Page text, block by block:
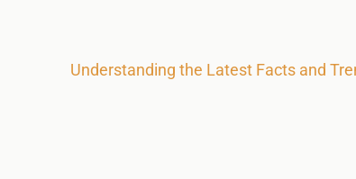
Understanding the Latest Facts and